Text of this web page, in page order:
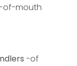
of-mouth
-of